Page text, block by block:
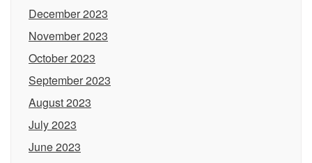
December 2023
November 2023
October 2023
September 2023
August 2023
July 2023
June 2023